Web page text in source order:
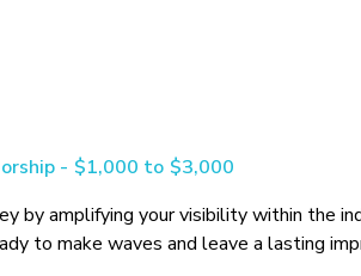
- $1,000 to $3,000
by amplifying your visibility within the
to make waves and leave a lasting